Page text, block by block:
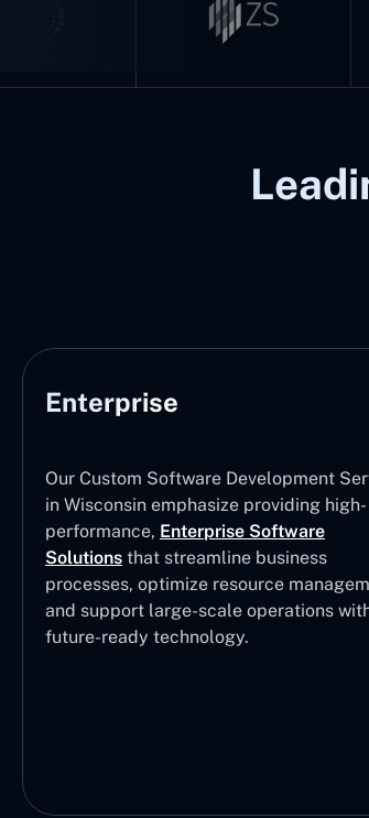
Enterprise
Our Custom Software Development
in Wisconsin emphasize providing high-
performance, Enterprise Software
Solutions that streamline business
processes, optimize resource
and support large-scale operations
future-ready technology.